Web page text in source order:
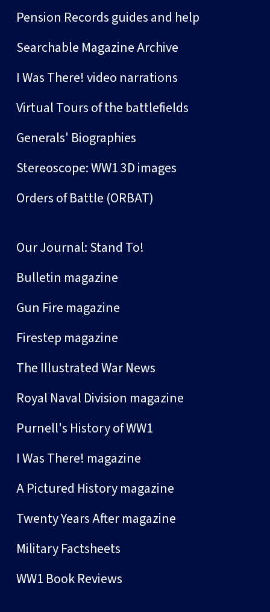
Pension Records guides and help
Searchable Magazine Archive
I Was There! video narrations
Virtual Tours of the battlefields
Generals' Biographies
Stereoscope: WW1 3D images
Orders of Battle (ORBAT)
Our Journal: Stand To!
Bulletin magazine
Gun Fire magazine
Firestep magazine
The Illustrated War News
Royal Naval Division magazine
Purnell's History of WW1
I Was There! magazine
A Pictured History magazine
Twenty Years After magazine
Military Factsheets
WW1 Book Reviews